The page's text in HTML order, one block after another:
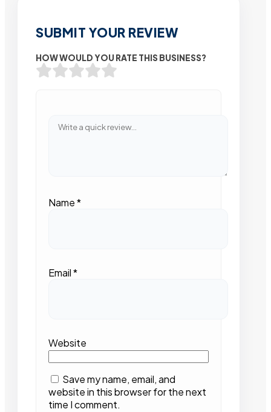
SUBMIT YOUR REVIEW
HOW WOULD YOU RATE THIS BUSINESS?
Name*
Email*
Website
Save my name, email, and
website in this browser for the next
time I comment.